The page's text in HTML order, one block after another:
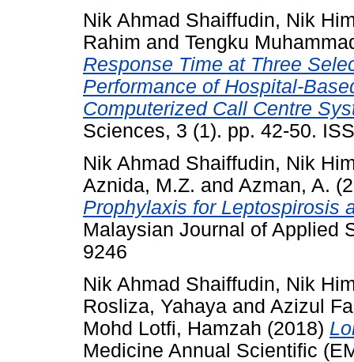
Nik Ahmad Shaiffudin, Nik
Rahim and Tengku
Response Time at Three
Performance of Hospital-
Computerized Call Centre
Sciences, 3 (1). pp. 42-50.
Nik Ahmad Shaiffudin, Nik
Aznida, M.Z. and Azman, A.
Prophylaxis for Leptospirosis
Malaysian Journal of Applied
9246
Nik Ahmad Shaiffudin, Nik
Rosliza, Yahaya and Azizul
Mohd Lotfi, Hamzah (2018)
Medicine Annual Scientific